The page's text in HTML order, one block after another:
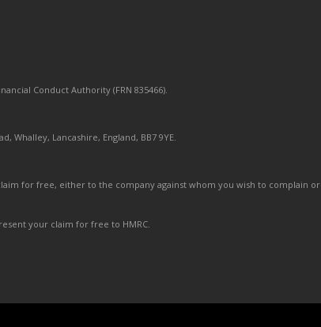
Conduct Authority (FRN 835466).
Whalley, Lancashire, England, BB7 9YE.
for free, either to the company against whom you wish to complain or
your claim for free to HMRC.